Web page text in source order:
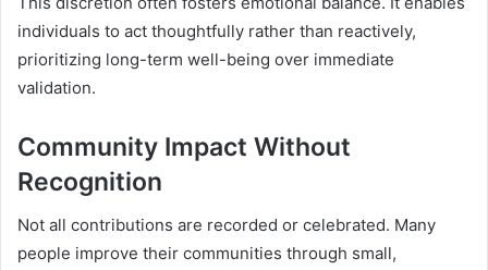
individuals to act thoughtfully rather than reactively,
prioritizing long-term well-being over immediate
validation.
Community Impact Without
Recognition
Not all contributions are recorded or celebrated. Many
people improve their communities through small,